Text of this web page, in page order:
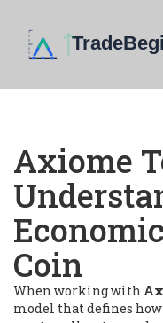
Axiome
Coin
When working with
model that defines